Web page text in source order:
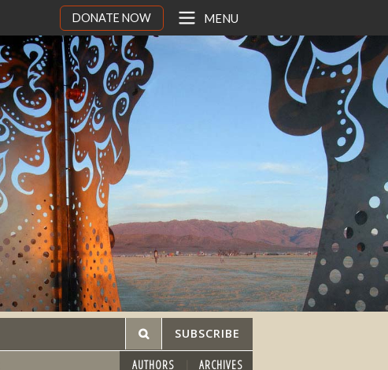
DONATE NOW MENU
SUBSCRIBE
AUTHORS ARCHIVES